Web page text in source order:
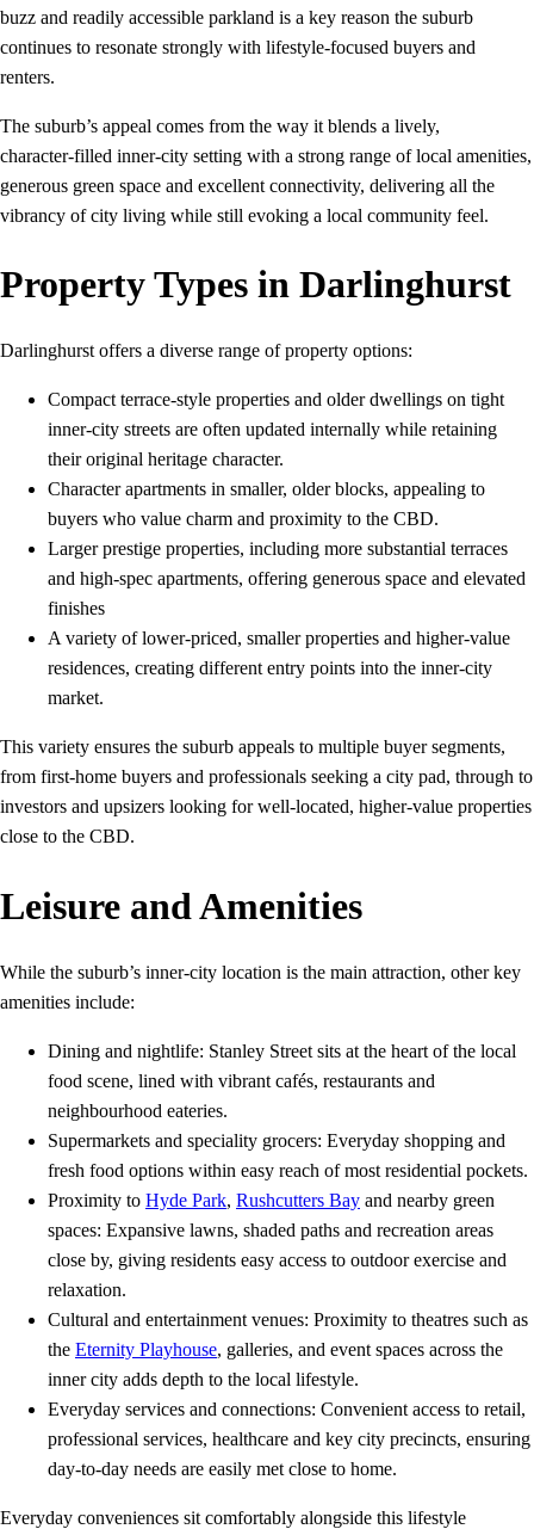
buzz and readily accessible parkland is a key reason the suburb
continues to resonate strongly with lifestyle‑focused buyers and
renters.
The suburb’s appeal comes from the way it blends a lively,
character‑filled inner‑city setting with a strong range of local amenities,
generous green space and excellent connectivity, delivering all the
vibrancy of city living while still evoking a local community feel.
Property Types in Darlinghurst
Darlinghurst offers a diverse range of property options:
Compact terrace-style properties and older dwellings on tight
inner-city streets are often updated internally while retaining
their original heritage character.
Character apartments in smaller, older blocks, appealing to
buyers who value charm and proximity to the CBD.
Larger prestige properties, including more substantial terraces
and high-spec apartments, offering generous space and elevated
finishes
A variety of lower‑priced, smaller properties and higher‑value
residences, creating different entry points into the inner‑city
market.
This variety ensures the suburb appeals to multiple buyer segments,
from first‑home buyers and professionals seeking a city pad, through to
investors and upsizers looking for well‑located, higher‑value properties
close to the CBD.
Leisure and Amenities
While the suburb’s inner‑city location is the main attraction, other key
amenities include:
Dining and nightlife: Stanley Street sits at the heart of the local
food scene, lined with vibrant cafés, restaurants and
neighbourhood eateries.
Supermarkets and speciality grocers: Everyday shopping and
fresh food options within easy reach of most residential pockets.
Proximity to Hyde Park, Rushcutters Bay and nearby green
spaces: Expansive lawns, shaded paths and recreation areas
close by, giving residents easy access to outdoor exercise and
relaxation.
Cultural and entertainment venues: Proximity to theatres such as
the Eternity Playhouse, galleries, and event spaces across the
inner city adds depth to the local lifestyle.
Everyday services and connections: Convenient access to retail,
professional services, healthcare and key city precincts, ensuring
day‑to‑day needs are easily met close to home.
Everyday conveniences sit comfortably alongside this lifestyle